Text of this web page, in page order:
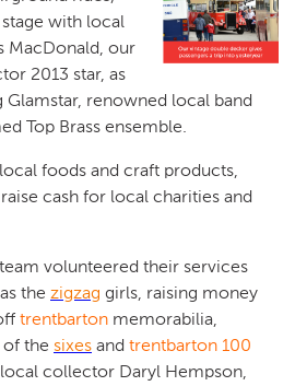
with local
MacDonald, our
2013 star, as
renowned local band
Top Brass ensemble.
foods and craft products,
cash for local charities and
volunteered their services
the zigzag girls, raising money
trentbarton memorabilia,
the sixes and trentbarton 100
collector Daryl Hempson,